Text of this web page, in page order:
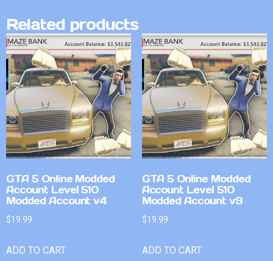
Related products
GTA 5 Online Modded
Account Level 510
Modded Account v4
$19.99
ADD TO CART
GTA 5 Online Modded
Account Level 510
Modded Account v9
$19.99
ADD TO CART